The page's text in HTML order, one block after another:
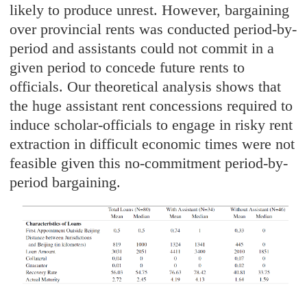
likely to produce unrest. However, bargaining
over provincial rents was conducted period-by-
period and assistants could not commit in a
given period to concede future rents to
officials. Our theoretical analysis shows that
the huge assistant rent concessions required to
induce scholar-officials to engage in risky rent
extraction in difficult economic times were not
feasible given this no-commitment period-by-
period bargaining.